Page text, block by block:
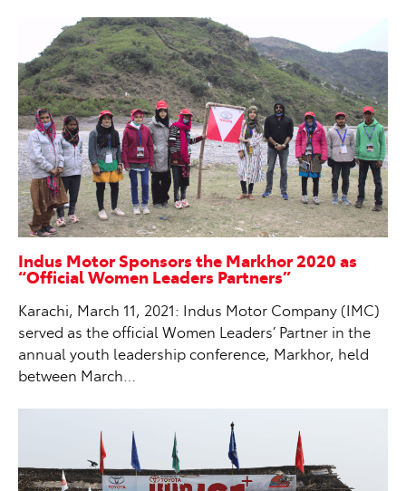
Indus Motor Sponsors the Markhor 2020 as
“Official Women Leaders Partners”
Karachi, March 11, 2021: Indus Motor Company (IMC)
served as the official Women Leaders’ Partner in the
annual youth leadership conference, Markhor, held
between March…